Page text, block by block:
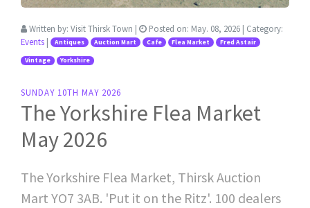
Written by: Visit Thirsk Town | Posted on: May. 08, 2026 | Category:
Events | Antiques Auction Mart Cafe Flea Market Fred Astair
Vintage Yorkshire
SUNDAY 10TH MAY 2026
The Yorkshire Flea Market
May 2026
The Yorkshire Flea Market, Thirsk Auction
Mart YO7 3AB. 'Put it on the Ritz'. 100 dealers